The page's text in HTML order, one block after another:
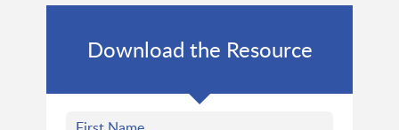
Download the Resource